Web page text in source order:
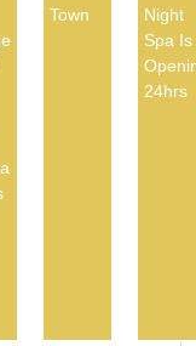
Town
Night
Spa Is
24hrs